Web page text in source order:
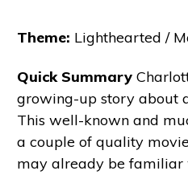
Theme: Lighthearted /
Quick Summary
growing-up story about
This well-known and
a couple of quality
may already be familiar